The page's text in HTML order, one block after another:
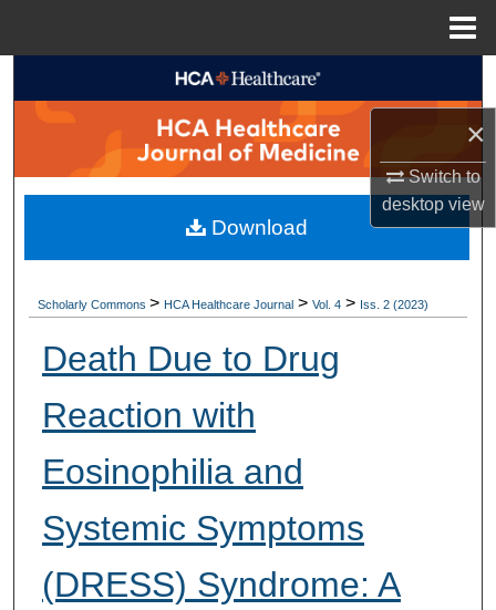
×
Switch to
desktopview
Search
Browse Collections
My Account
Digital Commons Network™
Scholarly Commons> HCA Healthcare Journal >Vol. 4 > Iss. 2 (2023)
Death Due to Drug
Reaction with
Eosinophilia and
Systemic Symptoms
(DRESS) Syndrome: A
Download